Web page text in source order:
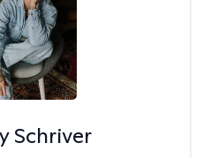
Schriver